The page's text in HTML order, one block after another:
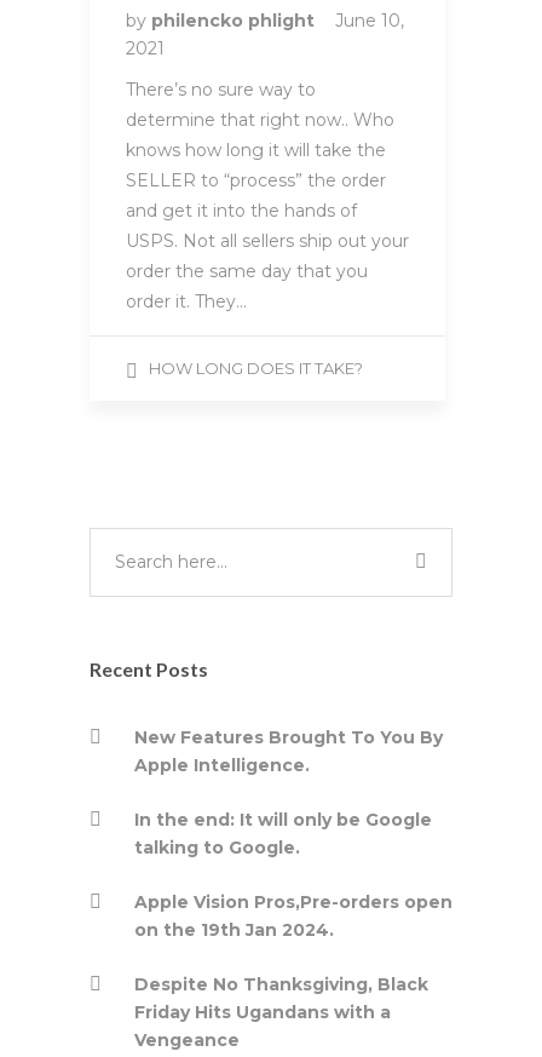
by philencko phlight
June 10,
2021
There’s no sure way to
determine that right now.. Who
knows how long it will take the
SELLER to “process” the order
and get it into the hands of
USPS. Not all sellers ship out your
order the same day that you
order it. They…
HOW LONG DOES IT TAKE?
Recent Posts
New Features Brought To You By
Apple Intelligence.
In the end: It will only be Google
talking to Google.
Apple Vision Pros,Pre-orders open
on the 19th Jan 2024.
Despite No Thanksgiving, Black
Friday Hits Ugandans with a
Vengeance